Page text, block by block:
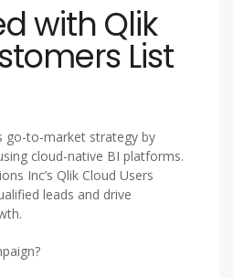
with Qlik
List
go-to-market strategy by
cloud-native BI platforms.
Inc’s Qlik Cloud Users
leads and drive